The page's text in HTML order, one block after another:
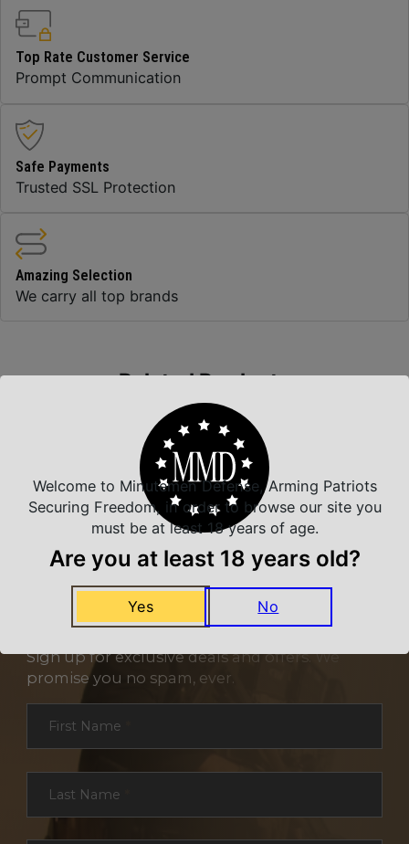
Top Rate Customer Service
Prompt Communication
Safe Payments
Trusted SSL Protection
Amazing Selection
We carry all top brands
Related Products
NEVER MISS A DEAL
Sign up for exclusive deals and offers. We
promise you no spam, ever.
First Name
Last Name
Welcome to Minutemen Defense, Arming Patriots
Securing Freedom, in order to browse our site you
must be at least 18 years of age.
Are you at least 18 years old?
Yes No